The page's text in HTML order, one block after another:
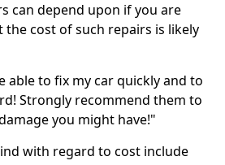
can depend upon if you are
cost of such repairs is likely
able to fix my car quickly and to
Strongly recommend them to
you might have!"
with regard to cost include